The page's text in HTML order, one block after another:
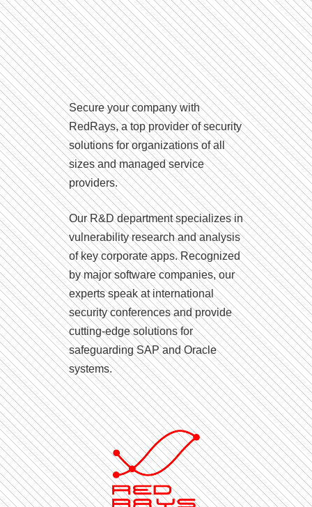
Secure your company with
RedRays, a top provider of security
solutions for organizations of all
sizes and managed service
providers.
Our R&D department specializes in
vulnerability research and analysis
of key corporate apps. Recognized
by major software companies, our
experts speak at international
security conferences and provide
cutting-edge solutions for
safeguarding SAP and Oracle
systems.